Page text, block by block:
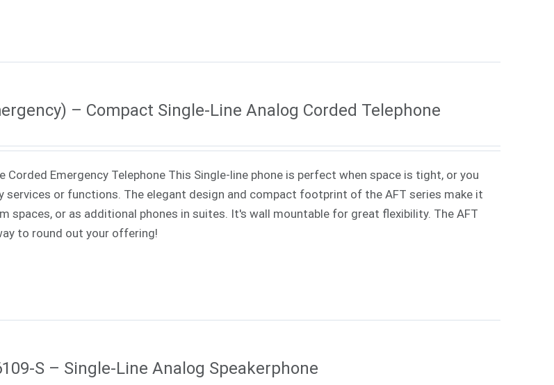
– Compact Single-Line Analog Corded Telephone
Corded Emergency Telephone This Single-line phone is perfect when space is tight, or you
services or functions. The elegant design and compact footprint of the AFT series make it
spaces, or as additional phones in suites. It's wall mountable for great flexibility. The AFT
to round out your offering!
S – Single-Line Analog Speakerphone